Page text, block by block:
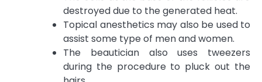
destroyed due to the generated heat.
Topical anesthetics may also be used to
assist some type of men and women.
The beautician also uses tweezers
during the procedure to pluck out the